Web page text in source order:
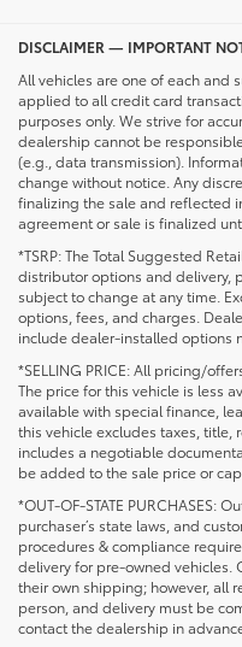
DISCLAIMER — IMPORTANT
All vehicles are one of each and
applied to all credit card
purposes only. We strive for
dealership cannot be
(e.g., data transmission).
change without notice. Any
finalizing the sale and reflected
agreement or sale is finalized
*TSRP: The Total Suggested
distributor options and delivery,
subject to change at any time.
options, fees, and charges.
include dealer-installed options
*SELLING PRICE: All pricing/
The price for this vehicle is less
available with special finance,
this vehicle excludes taxes, title,
includes a negotiable
be added to the sale price or
*OUT-OF-STATE PURCHASES:
purchaser’s state laws, and
procedures & compliance
delivery for pre-owned vehicles.
their own shipping; however, all
person, and delivery must be
contact the dealership in